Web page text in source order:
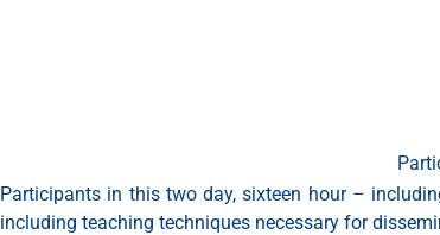
Participants in this two day, sixteen hour –
including teaching techniques necessary for